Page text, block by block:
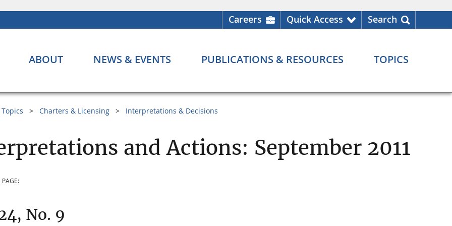
Careers Quick Access Search
ABOUT NEWS & EVENTS PUBLICATIONS & RESOURCES TOPICS
Topics Charters & Licensing Interpretations & Decisions
and Actions: September 2011
PAGE:
No. 9